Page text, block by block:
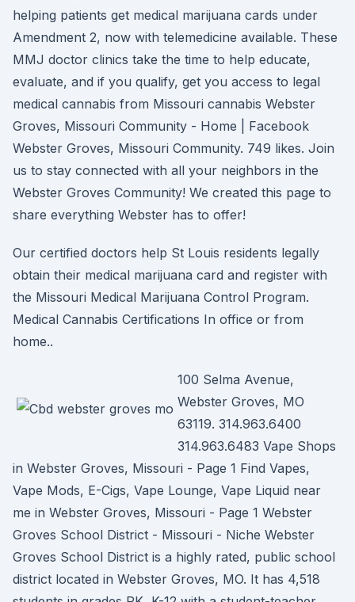
helping patients get medical marijuana cards under
Amendment 2, now with telemedicine available. These
MMJ doctor clinics take the time to help educate,
evaluate, and if you qualify, get you access to legal
medical cannabis from Missouri cannabis Webster
Groves, Missouri Community - Home | Facebook
Webster Groves, Missouri Community. 749 likes. Join
us to stay connected with all your neighbors in the
Webster Groves Community! We created this page to
share everything Webster has to offer!
Our certified doctors help St Louis residents legally
obtain their medical marijuana card and register with
the Missouri Medical Marijuana Control Program.
Medical Cannabis Certifications In office or from
home..
100 Selma Avenue,
Webster Groves, MO
63119. 314.963.6400
314.963.6483 Vape Shops
in Webster Groves, Missouri - Page 1 Find Vapes,
Vape Mods, E-Cigs, Vape Lounge, Vape Liquid near
me in Webster Groves, Missouri - Page 1 Webster
Groves School District - Missouri - Niche Webster
Groves School District is a highly rated, public school
district located in Webster Groves, MO. It has 4,518